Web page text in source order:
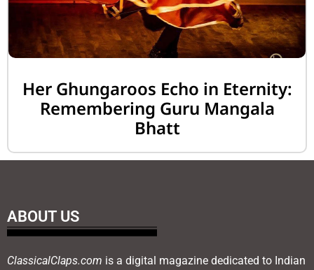
Her Ghungaroos Echo in Eternity:
Remembering Guru Mangala
Bhatt
ABOUT US
ClassicalClaps.com is a digital magazine dedicated to Indian